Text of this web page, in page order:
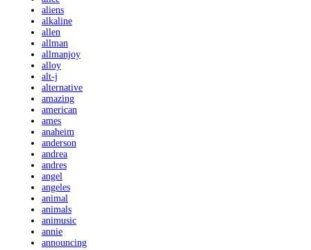
aliens
alkaline
allen
allman
allmanjoy
alloy
alt-j
alternative
amazing
american
ames
anaheim
anderson
andrea
andres
angel
angeles
animal
animals
animusic
annie
announcing